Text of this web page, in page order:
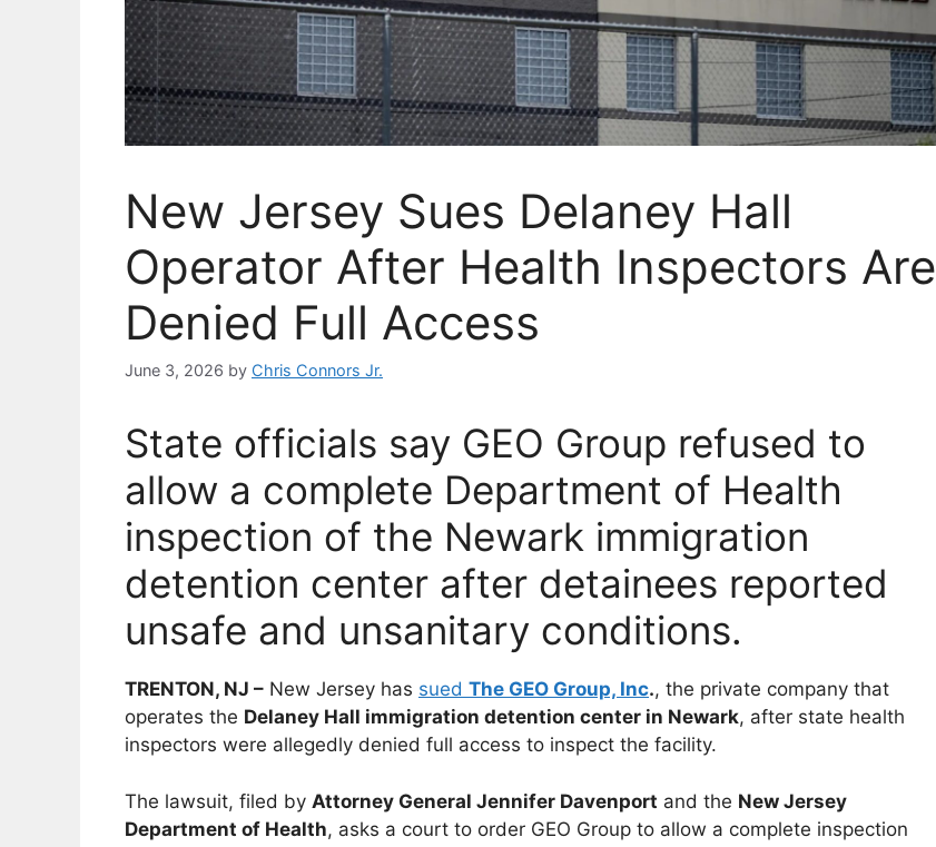
New Jersey Sues Delaney Hall
Operator After Health Inspectors Are
Denied Full Access
June 3, 2026 by Chris Connors Jr.
State officials say GEO Group refused to
allow a complete Department of Health
inspection of the Newark immigration
detention center after detainees reported
unsafe and unsanitary conditions.
TRENTON, NJ – New Jersey has sued The GEO Group, Inc., the private company that
operates the Delaney Hall immigration detention center in Newark, after state health
inspectors were allegedly denied full access to inspect the facility.
The lawsuit, filed by Attorney General Jennifer Davenport and the New Jersey
Department of Health, asks a court to order GEO Group to allow a complete inspection